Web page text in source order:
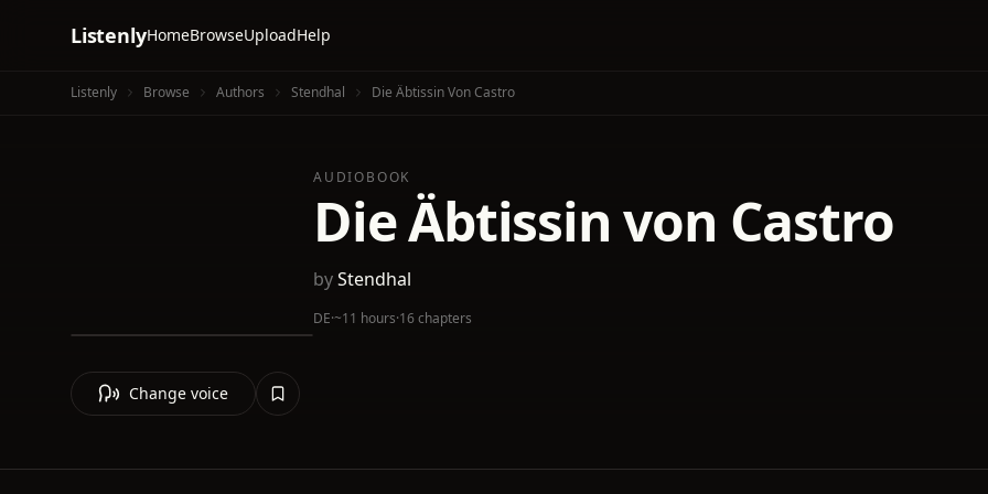
ListenlyHomeBrowseUploadHelp
Listenly Browse Authors Stendhal Die Äbtissin Von Castro
AUDIOBOOK
Die Äbtissin von Castro
byStendhal
DE·~11 hours·16 chapters
Change voice